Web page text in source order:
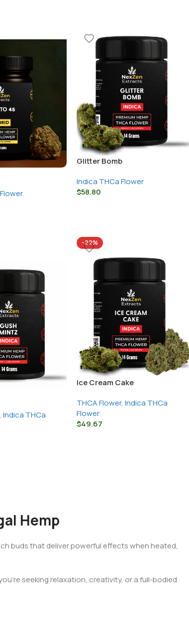
Glitter Bomb
Indica THCa Flower
$58.80
Indica THCa
-22%
Ice Cream Cake
THCA Flower, Indica THCa
Flower
$49.67
Hemp
buds that deliver powerful effects when heated,
seeking relaxation, creativity, or a full-bodied